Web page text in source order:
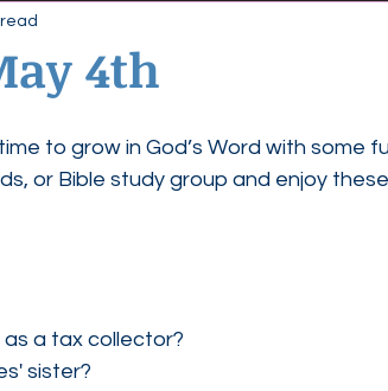
Love crafts and inspirations.
4th
to grow in God’s Word with some
or Bible study group and enjoy
as a tax collector?
sister?